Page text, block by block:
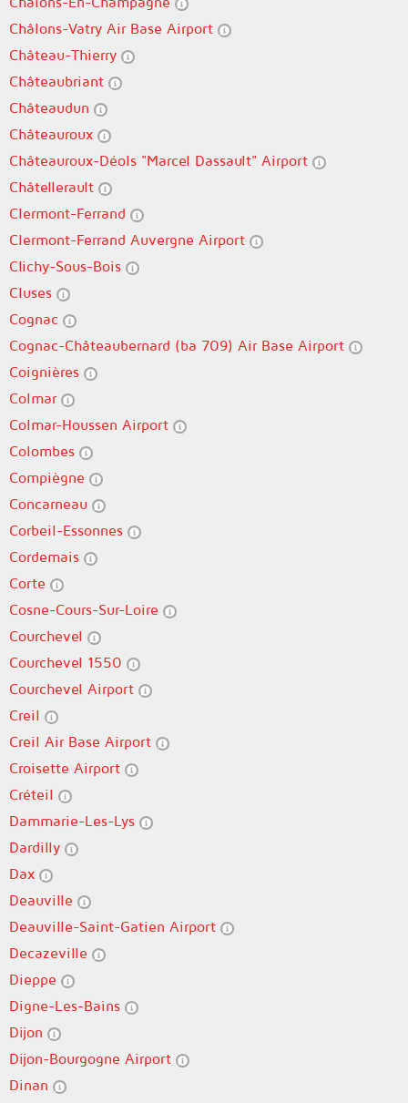
Châlons-Vatry Air Base Airport
Château-Thierry
Châteaubriant
Châteaudun
Châteauroux
Châteauroux-Déols "Marcel Dassault" Airport
Châtellerault
Clermont-Ferrand
Clermont-Ferrand Auvergne Airport
Clichy-Sous-Bois
Cluses
Cognac
Cognac-Châteaubernard (ba 709) Air Base Airport
Coignières
Colmar
Colmar-Houssen Airport
Colombes
Compiègne
Concarneau
Corbeil-Essonnes
Cordemais
Corte
Cosne-Cours-Sur-Loire
Courchevel
Courchevel 1550
Courchevel Airport
Creil
Creil Air Base Airport
Croisette Airport
Créteil
Dammarie-Les-Lys
Dardilly
Dax
Deauville
Deauville-Saint-Gatien Airport
Decazeville
Dieppe
Digne-Les-Bains
Dijon
Dijon-Bourgogne Airport
Dinan